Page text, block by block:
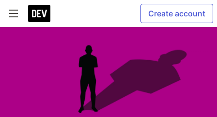
Create account